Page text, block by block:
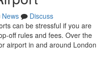
News
Discuss
can be stressful if you are
off rules and fees. Over the
airport in and around London